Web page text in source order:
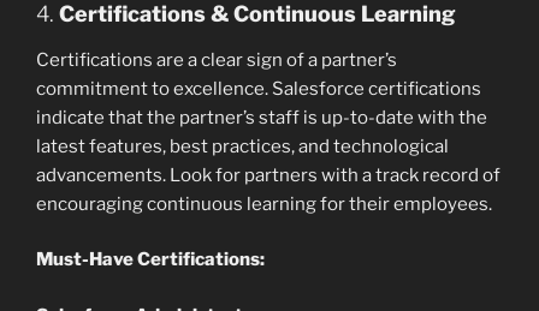
4. Certifications & Continuous Learning
Certifications are a clear sign of a partner’s
commitment to excellence. Salesforce certifications
indicate that the partner’s staff is up-to-date with the
latest features, best practices, and technological
advancements. Look for partners with a track record of
encouraging continuous learning for their employees.
Must-Have Certifications: